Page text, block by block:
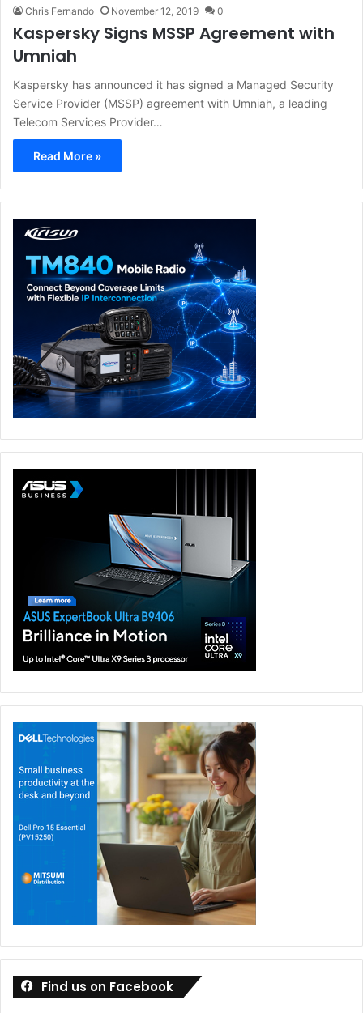
Chris Fernando November 12, 2019 0
Kaspersky Signs MSSP Agreement with
Umniah
Kaspersky has announced it has signed a Managed Security
Service Provider (MSSP) agreement with Umniah, a leading
Telecom Services Provider…
Read More »
Find us on Facebook